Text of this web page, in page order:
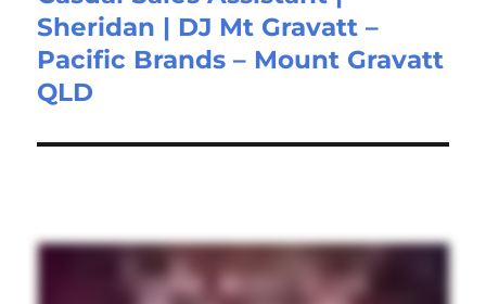
post:
Sheridan | DJ Mt Gravatt –
Pacific Brands – Mount Gravatt
QLD